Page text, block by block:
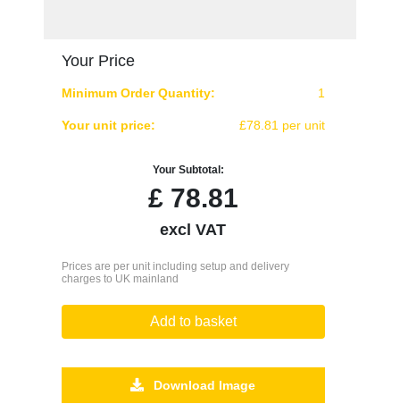
Your Price
Minimum Order Quantity: 1
Your unit price: £78.81 per unit
Your Subtotal:
£78.81
excl VAT
Prices are per unit including setup and delivery
charges to UK mainland
Add to basket
Download Image